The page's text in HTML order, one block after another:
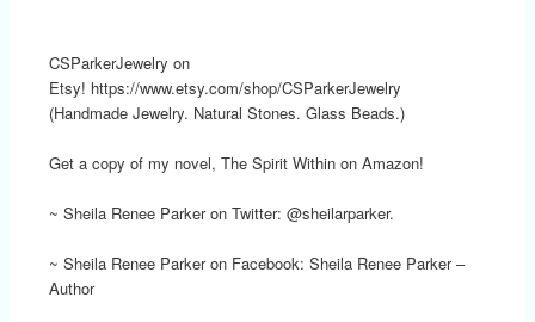
CSParkerJewelry on
Etsy! https://www.etsy.com/shop/CSParkerJewelry
(Handmade Jewelry. Natural Stones. Glass Beads.)
Get a copy of my novel, The Spirit Within on Amazon!
~ Sheila Renee Parker on Twitter: @sheilarparker.
~ Sheila Renee Parker on Facebook: Sheila Renee Parker –
Author